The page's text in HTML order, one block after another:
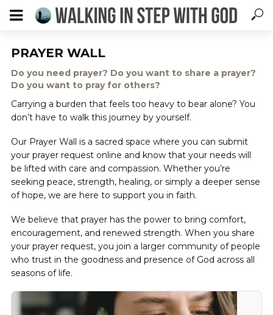
PRAYER WALL
Do you need prayer? Do you want to share a prayer?
Do you want to pray for others?
Carrying a burden that feels too heavy to bear alone? You
don’t have to walk this journey by yourself.
Our Prayer Wall is a sacred space where you can submit
your prayer request online and know that your needs will
be lifted with care and compassion. Whether you’re
seeking peace, strength, healing, or simply a deeper sense
of hope, we are here to support you in faith.
We believe that prayer has the power to bring comfort,
encouragement, and renewed strength. When you share
your prayer request, you join a larger community of people
who trust in the goodness and presence of God across all
seasons of life.